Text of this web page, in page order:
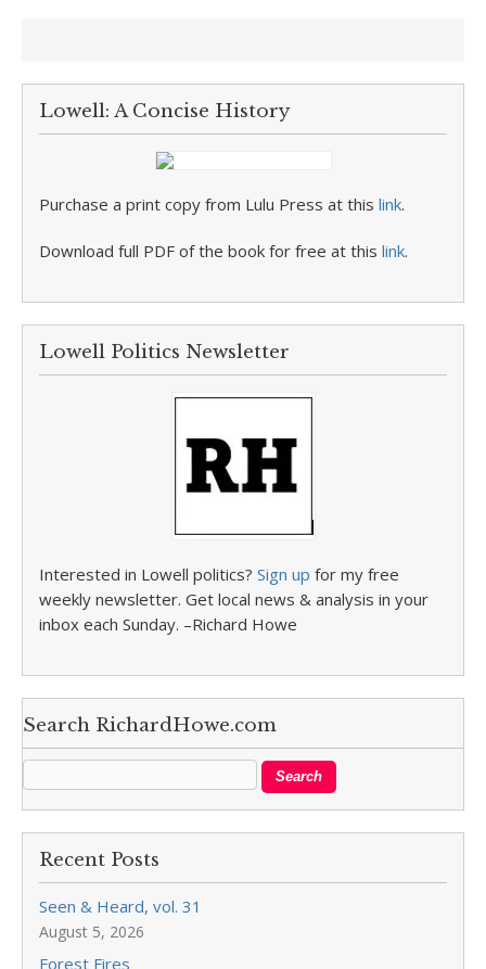
Lowell: A Concise History
Purchase a print copy from Lulu Press at this link.
Download full PDF of the book for free at this link.
Lowell Politics Newsletter
Interested in Lowell politics? Sign up for my free
weekly newsletter. Get local news & analysis in your
inbox each Sunday. –Richard Howe
Search RichardHowe.com
Recent Posts
Seen & Heard, vol. 31
August 5, 2026
Forest Fires